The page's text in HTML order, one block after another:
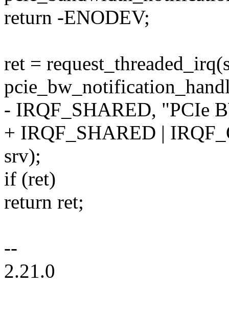
return -ENODEV;
ret =
- IRQF_SHARED, "PCIe
+ IRQF_SHARED |
srv);
if (ret)
return ret;
--
2.21.0